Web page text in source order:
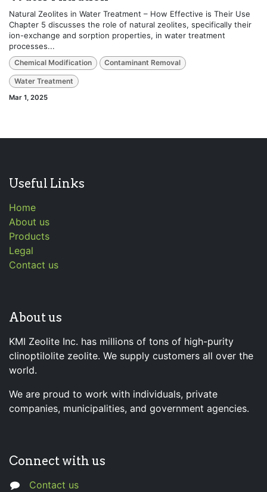
Natural Zeolites in Water Treatment – How Effective is Their Use
Chapter 5 discusses the role of natural zeolites, specifically their
ion-exchange and sorption properties, in water treatment
processes...
Chemical Modification Contaminant Removal
Water Treatment
Mar 1, 2025
Useful Links
Home
About us
Products
Legal
Contact us
About us
KMI Zeolite Inc. has millions of tons of high-purity
clinoptilolite zeolite. We supply customers all over the
world.
We are proud to work with individuals, private
companies, municipalities, and government agencies.
Connect with us
Contact us